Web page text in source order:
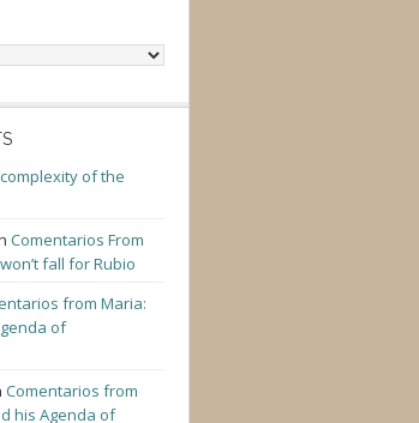
of the
Comentarios From
fall for Rubio
from Maria:
of
Comentarios from
his Agenda of